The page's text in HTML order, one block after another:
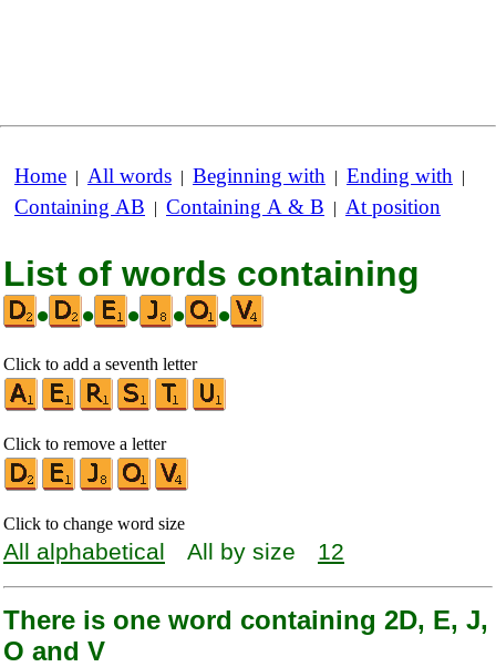
Home | All words | Beginning with | Ending with |
Containing AB | Containing A & B | At position
List of words containing
•
• • • •
Click to add a seventh letter
Click to remove a letter
Click to change word size
All alphabetical All by size 12
There is one word containing 2D, E, J,
O and V